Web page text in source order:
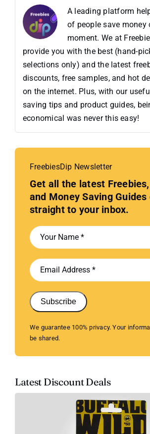
A leading platform
of people save money
moment. We at
provide you with the best (hand-
selections only) and the latest
discounts, free samples, and hot
on the internet. Plus, with our
saving tips and product guides,
economical was never this easy!
FreebiesDip Newsletter
Get all the latest
and Money Saving
straight to your inbox.
Subscribe
We guarantee 100% privacy. Your
be shared.
Latest Discount Deals